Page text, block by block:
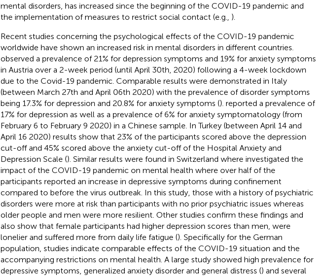
mental disorders, has increased since the beginning of the COVID-19 pandemic and
the implementation of measures to restrict social contact (e.g., ).
Recent studies concerning the psychological effects of the COVID-19 pandemic
worldwide have shown an increased risk in mental disorders in different countries.
observed a prevalence of 21% for depression symptoms and 19% for anxiety symptoms
in Austria over a 2-week period (until April 30th, 2020) following a 4-week lockdown
due to the Covid-19 pandemic. Comparable results were demonstrated in Italy
(between March 27th and April 06th 2020) with the prevalence of disorder symptoms
being 17.3% for depression and 20.8% for anxiety symptoms (). reported a prevalence of
17% for depression as well as a prevalence of 6% for anxiety symptomatology (from
February 6 to February 9 2020) in a Chinese sample. In Turkey (between April 14 and
April 16 2020) results show that 23% of the participants scored above the depression
cut-off and 45% scored above the anxiety cut-off of the Hospital Anxiety and
Depression Scale (). Similar results were found in Switzerland where investigated the
impact of the COVID-19 pandemic on mental health where over half of the
participants reported an increase in depressive symptoms during confinement
compared to before the virus outbreak. In this study, those with a history of psychiatric
disorders were more at risk than participants with no prior psychiatric issues whereas
older people and men were more resilient. Other studies confirm these findings and
also show that female participants had higher depression scores than men, were
lonelier and suffered more from daily life fatigue (). Specifically for the German
population, studies indicate comparable effects of the COVID-19 situation and the
accompanying restrictions on mental health. A large study showed high prevalence for
depressive symptoms, generalized anxiety disorder and general distress () and several